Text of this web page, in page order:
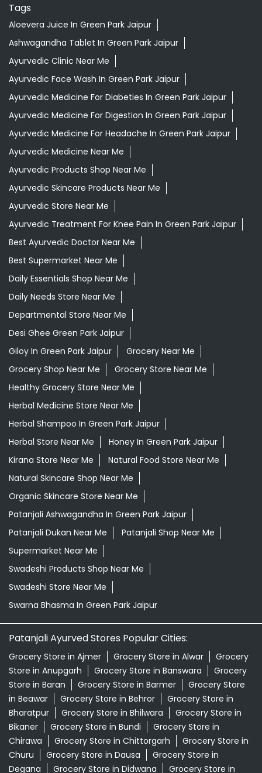
Tags
Aloevera Juice In Green Park Jaipur
Ashwagandha Tablet In Green Park Jaipur
Ayurvedic Clinic Near Me
Ayurvedic Face Wash In Green Park Jaipur
Ayurvedic Medicine For Diabeties In Green Park Jaipur
Ayurvedic Medicine For Digestion In Green Park Jaipur
Ayurvedic Medicine For Headache In Green Park Jaipur
Ayurvedic Medicine Near Me
Ayurvedic Products Shop Near Me
Ayurvedic Skincare Products Near Me
Ayurvedic Store Near Me
Ayurvedic Treatment For Knee Pain In Green Park Jaipur
Best Ayurvedic Doctor Near Me
Best Supermarket Near Me
Daily Essentials Shop Near Me
Daily Needs Store Near Me
Departmental Store Near Me
Desi Ghee Green Park Jaipur
Giloy In Green Park Jaipur
Grocery Near Me
Grocery Shop Near Me
Grocery Store Near Me
Healthy Grocery Store Near Me
Herbal Medicine Store Near Me
Herbal Shampoo In Green Park Jaipur
Herbal Store Near Me
Honey In Green Park Jaipur
Kirana Store Near Me
Natural Food Store Near Me
Natural Skincare Shop Near Me
Organic Skincare Store Near Me
Patanjali Ashwagandha In Green Park Jaipur
Patanjali Dukan Near Me
Patanjali Shop Near Me
Supermarket Near Me
Swadeshi Products Shop Near Me
Swadeshi Store Near Me
Swarna Bhasma In Green Park Jaipur
Patanjali Ayurved Stores Popular Cities:
Grocery Store in Ajmer Grocery Store in Alwar
Grocery
Store in Anupgarh
Grocery Store in Banswara
Grocery
Store in Baran
Grocery Store in Barmer
Grocery Store
in Beawar
Grocery Store in Behror
Grocery Store in
Bharatpur
Grocery Store in Bhilwara
Grocery Store in
Bikaner
Grocery Store in Bundi
Grocery Store in
Chirawa
Grocery Store in Chittorgarh
Grocery Store in
Churu
Grocery Store in Dausa
Grocery Store in
Degana
Grocery Store in Didwana Grocery Store in